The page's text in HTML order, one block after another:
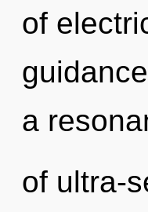
of
a
of ultra-